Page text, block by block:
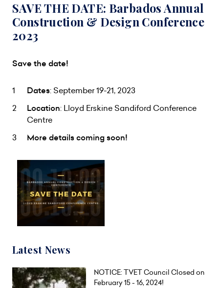
SAVE THE DATE: Barbados Annual
Construction & Design Conference
2023
Save the date!
Dates: September 19-21, 2023
Location: Lloyd Erskine Sandiford Conference
Centre
More details coming soon!
Latest News
NOTICE: TVET Council Closed on
February 15 - 16, 2024!